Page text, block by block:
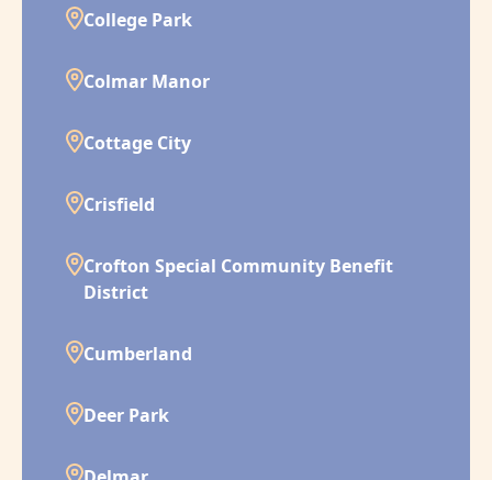
College Park
Colmar Manor
Cottage City
Crisfield
Crofton Special Community Benefit
District
Cumberland
Deer Park